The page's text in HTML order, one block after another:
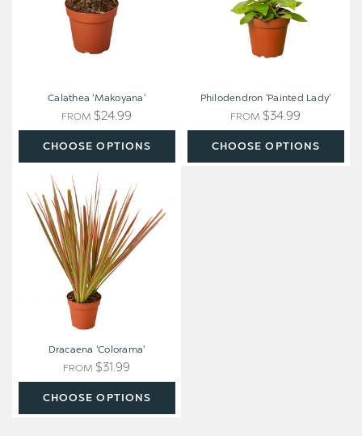
CHOOSE OPTIONS
Calathea 'Makoyana'
FROM $24.99
CHOOSE OPTIONS
Philodendron 'Painted Lady'
FROM $34.99
Dracaena
'Colorama'
CHOOSE OPTIONS
Dracaena 'Colorama'
FROM $31.99